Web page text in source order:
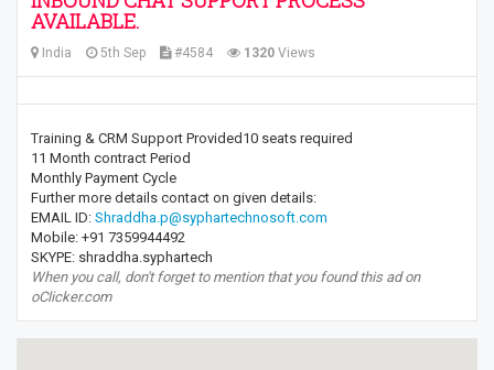
AVAILABLE.
India 5th Sep #4584 1320 Views
Training & CRM Support Provided10 seats required
11 Month contract Period
Monthly Payment Cycle
Further more details contact on given details:
EMAIL ID: Shraddha.p@syphartechnosoft.com
Mobile: +91 7359944492
SKYPE: shraddha.syphartech
When you call, don't forget to mention that you found this ad on
oClicker.com